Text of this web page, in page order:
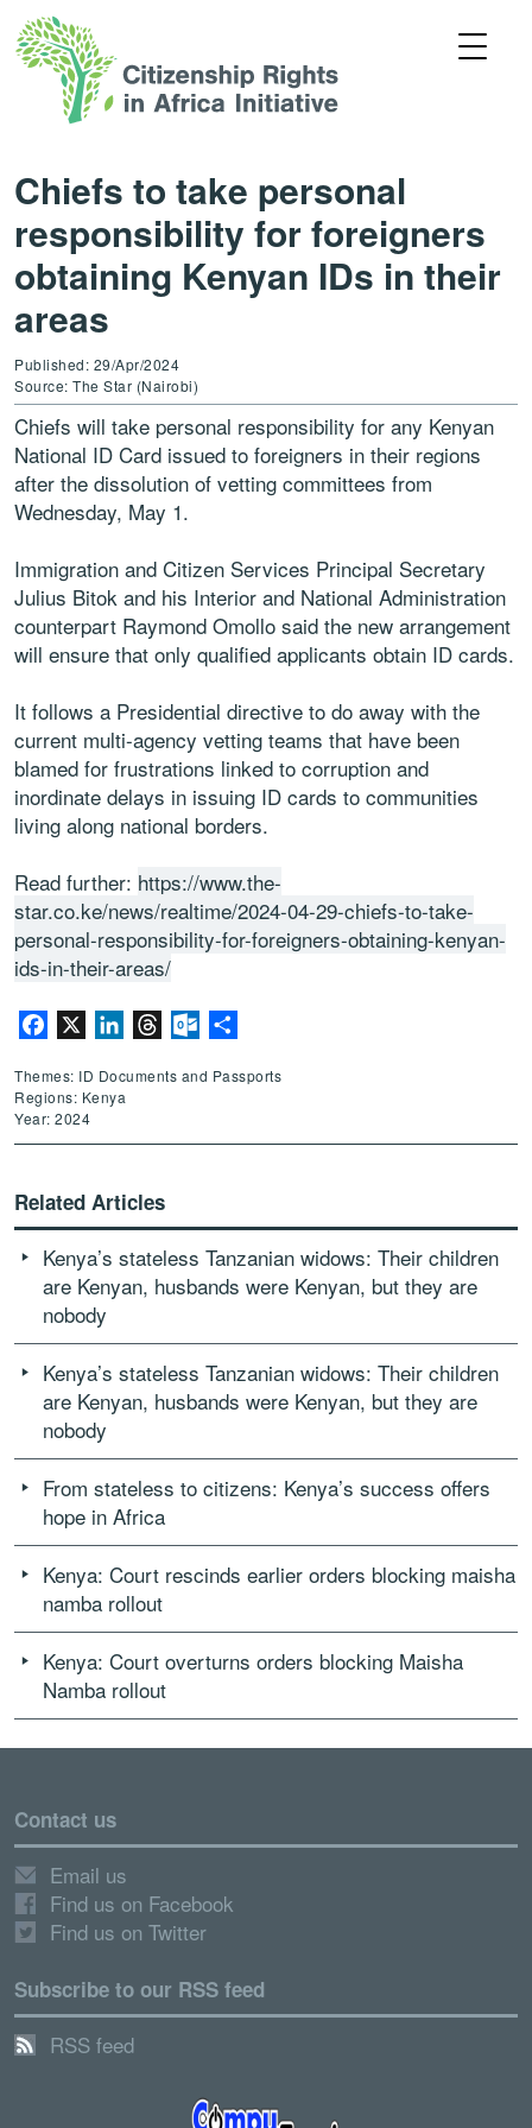
Chiefs to take personal
responsibility for foreigners
obtaining Kenyan IDs in their
areas
Published: 29/Apr/2024
Source: The Star (Nairobi)
Chiefs will take personal responsibility for any Kenyan
National ID Card issued to foreigners in their regions
after the dissolution of vetting committees from
Wednesday, May 1.
Immigration and Citizen Services Principal Secretary
Julius Bitok and his Interior and National Administration
counterpart Raymond Omollo said the new arrangement
will ensure that only qualified applicants obtain ID cards.
It follows a Presidential directive to do away with the
current multi-agency vetting teams that have been
blamed for frustrations linked to corruption and
inordinate delays in issuing ID cards to communities
living along national borders.
Read further: https://www.the-
star.co.ke/news/realtime/2024-04-29-chiefs-to-take-
personal-responsibility-for-foreigners-obtaining-kenyan-
ids-in-their-areas/
Facebook LinkedInThreadsOutlook.com
Themes: ID Documents and Passports
Regions: Kenya
Year: 2024
Related Articles
Kenya’s stateless Tanzanian widows: Their children
are Kenyan, husbands were Kenyan, but they are
nobody
Kenya’s stateless Tanzanian widows: Their children
are Kenyan, husbands were Kenyan, but they are
nobody
From stateless to citizens: Kenya’s success offers
hope in Africa
Kenya: Court rescinds earlier orders blocking maisha
namba rollout
Kenya: Court overturns orders blocking Maisha
Namba rollout
Contact us
Email us
Find us on Facebook
Find us on Twitter
Subscribe to our RSS feed
RSS feed